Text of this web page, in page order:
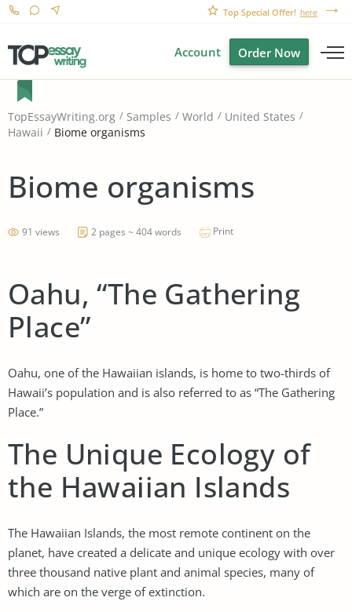
Top Special Offer! here
Account Order Now
TopEssayWriting.org Samples World
United States
Hawaii
Biome organisms
Biome organisms
91 views 2 pages ~ 404 words Print
Oahu, “The Gathering
Place”
Oahu, one of the Hawaiian islands, is home to two-thirds of
Hawaii’s population and is also referred to as “The Gathering
Place.”
The Unique Ecology of
the Hawaiian Islands
The Hawaiian Islands, the most remote continent on the
planet, have created a delicate and unique ecology with over
three thousand native plant and animal species, many of
which are on the verge of extinction.